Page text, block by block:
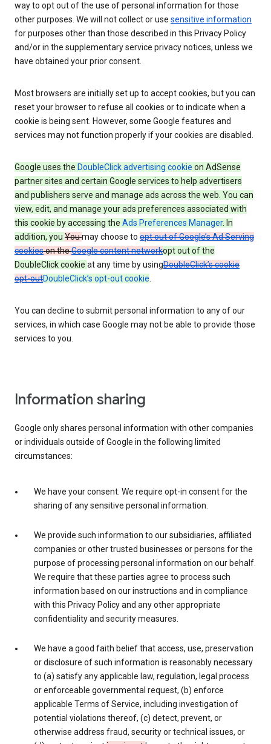
way to opt out of the use of personal information for those
other purposes. We will not collect or use sensitive information
for purposes other than those described in this Privacy Policy
and/or in the supplementary service privacy notices, unless we
have obtained your prior consent.
Most browsers are initially set up to accept cookies, but you can
reset your browser to refuse all cookies or to indicate when a
cookie is being sent. However, some Google features and
services may not function properly if your cookies are disabled.
Google uses the DoubleClick advertising cookie on AdSense
partner sites and certain Google services to help advertisers
and publishers serve and manage ads across the web. You can
view, edit, and manage your ads preferences associated with
this cookie by accessing the Ads Preferences Manager. In
addition, you Youmay choose to opt out of Google’s Ad Serving
cookieson theGoogle content networkopt out of the
DoubleClick cookie at any time by usingDoubleClick’s cookie
opt-outDoubleClick’s opt-out cookie.
You can decline to submit personal information to any of our
services, in which case Google may not be able to provide those
services to you.
Information sharing
Google only shares personal information with other companies
or individuals outside of Google in the following limited
circumstances:
We have your consent. We require opt-in consent for the
sharing of any sensitive personal information.
We provide such information to our subsidiaries, affiliated
companies or other trusted businesses or persons for the
purpose of processing personal information on our behalf.
We require that these parties agree to process such
information based on our instructions and in compliance
with this Privacy Policy and any other appropriate
confidentiality and security measures.
We have a good faith belief that access, use, preservation
or disclosure of such information is reasonably necessary
to (a) satisfy any applicable law, regulation, legal process
or enforceable governmental request, (b) enforce
applicable Terms of Service, including investigation of
potential violations thereof, (c) detect, prevent, or
otherwise address fraud, security or technical issues, or